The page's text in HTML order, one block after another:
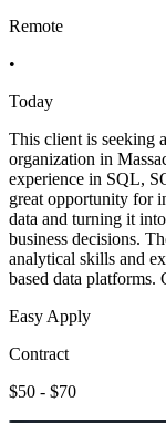
Remote
•
Today
This client is seeking
organization in
experience in SQL,
great opportunity for
data and turning it
business decisions.
analytical skills and
based data platforms.
Easy Apply
Contract
$50 - $70